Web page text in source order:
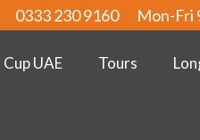
0333 230 9160 Mon-Fri
UAE Tours